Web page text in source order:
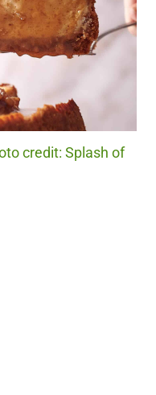
credit: Splash of